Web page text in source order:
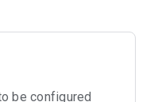
be configured